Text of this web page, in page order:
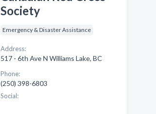
Society
Emergency & Disaster Assistance
Address:
517 - 6th Ave N Williams Lake, BC
Phone:
(250) 398-6803
Social: